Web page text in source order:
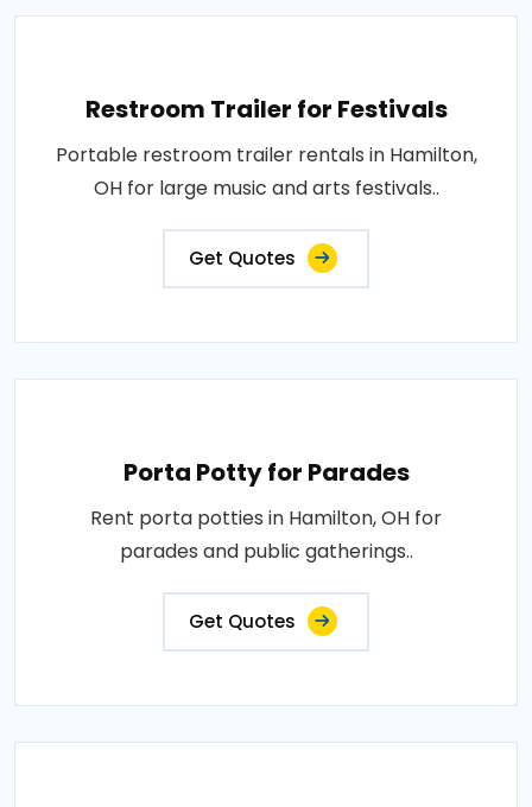
Restroom Trailer for Festivals
Portable restroom trailer rentals in Hamilton,
OH for large music and arts festivals..
Get Quotes
Porta Potty for Parades
Rent porta potties in Hamilton, OH for
parades and public gatherings..
Get Quotes